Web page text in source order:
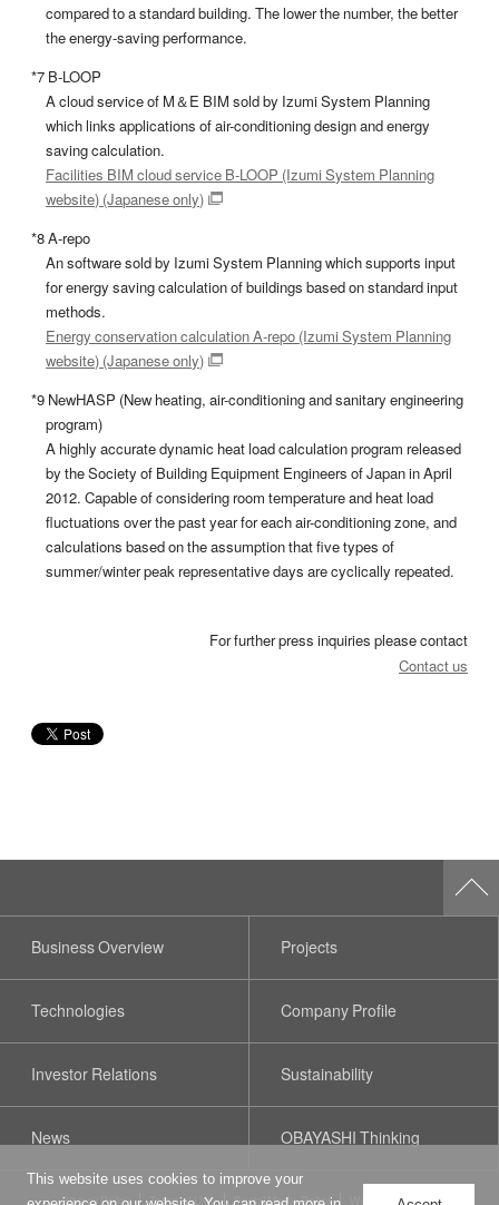
This website uses cookies to improve your
compared to a standard building. The lower the number, the better
the energy-saving performance.
*7 B-LOOP
A cloud service of M＆E BIM sold by Izumi System Planning
which links applications of air-conditioning design and energy
saving calculation.
Facilities BIM cloud service B-LOOP (Izumi System Planning
website) (Japanese only)
*8 A-repo
An software sold by Izumi System Planning which supports input
for energy saving calculation of buildings based on standard input
methods.
Energy conservation calculation A-repo (Izumi System Planning
website) (Japanese only)
*9 NewHASP (New heating, air-conditioning and sanitary engineering
program)
A highly accurate dynamic heat load calculation program released
by the Society of Building Equipment Engineers of Japan in April
2012. Capable of considering room temperature and heat load
fluctuations over the past year for each air-conditioning zone, and
calculations based on the assumption that five types of
summer/winter peak representative days are cyclically repeated.
For further press inquiries please contact
Contact us
Business Overview Projects
Technologies Company Profile
Investor Relations Sustainability
News OBAYASHI Thinking
Privacy Policy Terms of Use Social Media Policy Web Accessibility